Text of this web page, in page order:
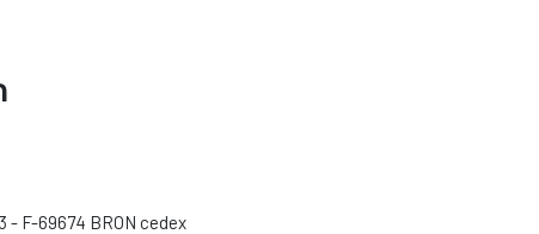
- F-69674 BRON cedex